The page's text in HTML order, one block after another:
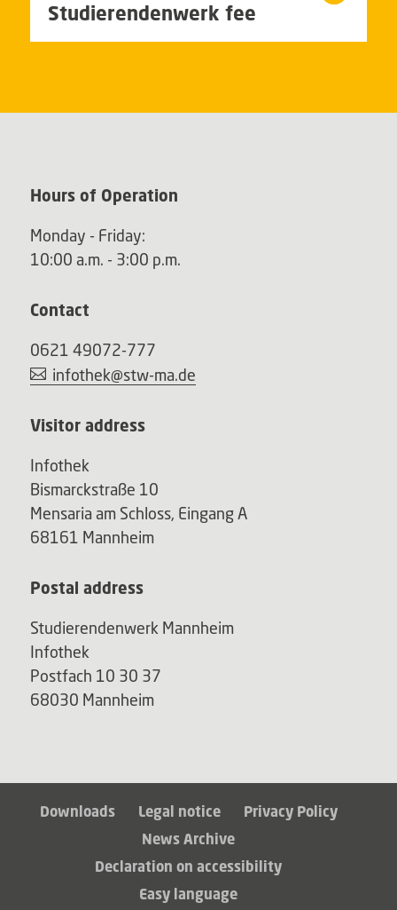
Studierendenwerk fee
Hours of Operation
Monday - Friday:
10:00 a.m. - 3:00 p.m.
Contact
0621 49072-777
infothek@stw-ma.de
Visitor address
Infothek
Bismarckstraße 10
Mensaria am Schloss, Eingang A
68161 Mannheim
Postal address
Studierendenwerk Mannheim
Infothek
Postfach 10 30 37
68030 Mannheim
Downloads Legal notice
Privacy Policy
News Archive
Declaration on accessibility
Easy language